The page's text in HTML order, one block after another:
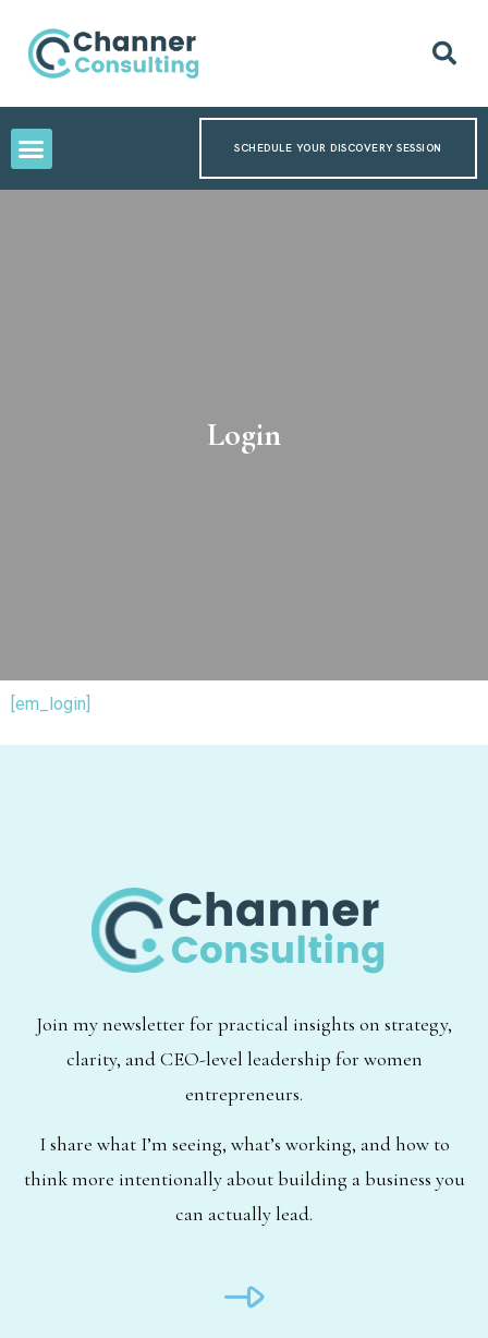
SCHEDULE YOUR DISCOVERY SESSION
Login
[em_login]
Join my newsletter for practical insights on strategy,
clarity, and CEO-level leadership for women
entrepreneurs.
I share what I’m seeing, what’s working, and how to
think more intentionally about building a business you
can actually lead.